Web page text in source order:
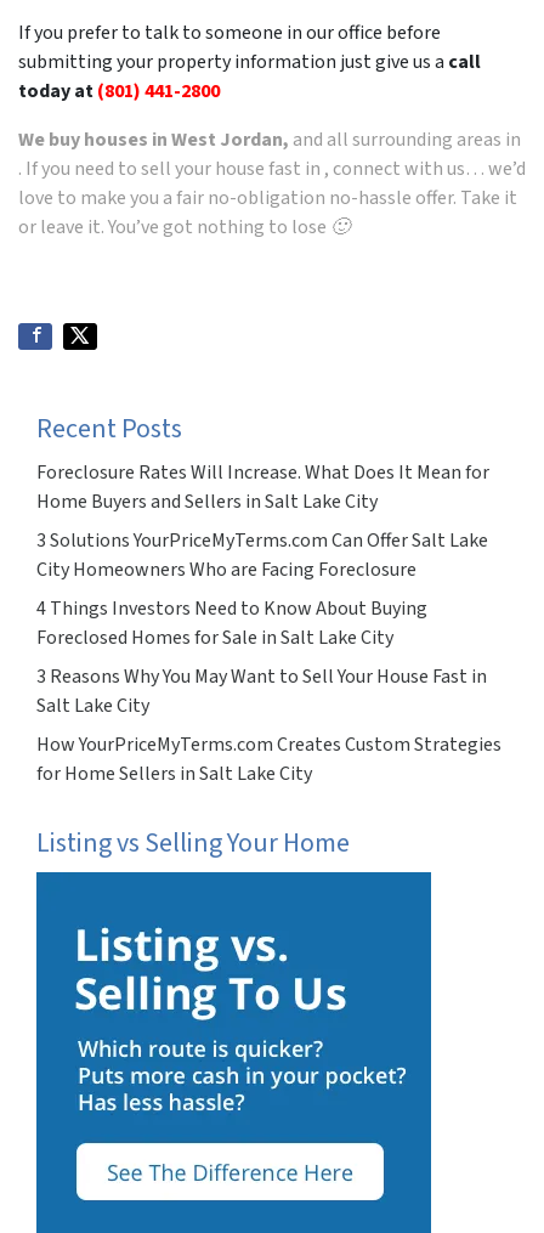
If you prefer to talk to someone in our office before
submitting your property information just give us a call
today at(801) 441-2800
We buy houses in West Jordan, and all surrounding areas in
. If you need to sell your house fast in , connect with us… we’d
love to make you a fair no-obligation no-hassle offer. Take it
or leave it. You’ve got nothing to lose 🙂
Recent Posts
Foreclosure Rates Will Increase. What Does It Mean for
Home Buyers and Sellers in Salt Lake City
3 Solutions YourPriceMyTerms.com Can Offer Salt Lake
City Homeowners Who are Facing Foreclosure
4 Things Investors Need to Know About Buying
Foreclosed Homes for Sale in Salt Lake City
3 Reasons Why You May Want to Sell Your House Fast in
Salt Lake City
How YourPriceMyTerms.com Creates Custom Strategies
for Home Sellers in Salt Lake City
Listing vs Selling Your Home